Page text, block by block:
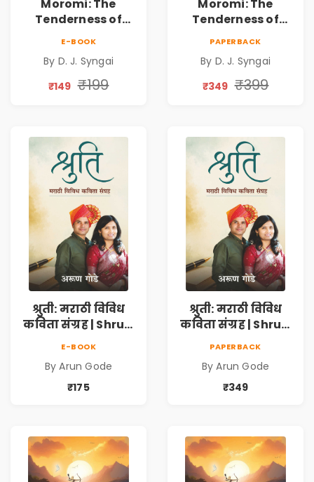
Moromi: The
Tenderness of
Collection on
Unrequited Love,
Resilience
E-BOOK
By D. J. Syngai
₹149 ₹199
Moromi: The
Tenderness of
Collection on
Unrequited Love,
Resilience
PAPERBACK
By D. J. Syngai
₹349 ₹399
श्रुती: मराठी विविध
कविता संग्रह | Shruti
सामाजिक,
ऐतिहासिक, देशभक्ती,
कविता | Marathi
Poetry Book
E-BOOK
By Arun Gode
₹175
श्रुती: मराठी विविध
कविता संग्रह | Shruti
सामाजिक,
ऐतिहासिक, देशभक्ती,
कविता | Marathi
Poetry Book
PAPERBACK
By Arun Gode
₹349